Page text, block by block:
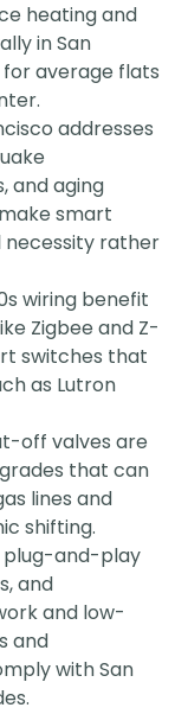
heating and
in San
average flats
addresses
and aging
smart
rather
wiring benefit
Zigbee and Z-
switches that
as Lutron
off valves are
that can
lines and
shifting.
plug-and-play
and
and low-
and
with San